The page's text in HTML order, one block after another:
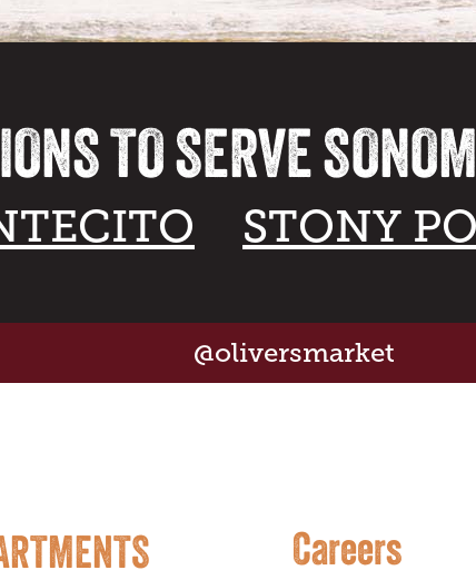
TO SERVE
STONY
@oliversmarket
Careers